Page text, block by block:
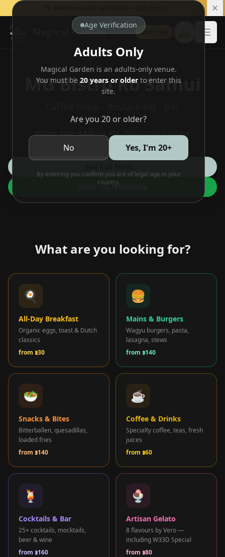
Age Verification
Adults Only
Magical Garden is an adults-only venue.
You must be 20 years or olderto enter this
site.
Are you 20 or older?
No Yes, I'm 20+
By entering you confirm you are of legal age in your
country.
Magical Garden Join Free
🎁 Join Free — Save up to 40%
LANGUAGE
🇬🇧English 🇯🇵 日本語
🇲🇾Bahasa Melayu 🇮🇩Bahasa Indonesia 🇻🇳Tiếng Việt
မြန်မာဘာသာ עברית
🇩🇪Deutsch 🇪🇸Español
Quick Contact
+66 98 192 2088
Open Daily: 9AM – 2AM
MG Bistro Ko Samui
Open daily 9 AM – 1 AM · Fisherman's Village
Order via WhatsApp
What are you looking for?
🍳
All-Day Breakfast
Organic eggs, toast & Dutch
classics
from ฿30
🍔
Mains & Burgers
Wagyu burgers, pasta,
lasagna, stews
from ฿140
🥗
Snacks & Bites
Bitterballen, quesadillas,
loaded fries
from ฿140
☕
Coffee & Drinks
Specialty coffee, teas, fresh
juices
from ฿60
🍹
Cocktails & Bar
25+ cocktails, mocktails,
beer & wine
from ฿160
🍨
Artisan Gelato
8 flavours by Vero —
including W33D Special
from ฿80